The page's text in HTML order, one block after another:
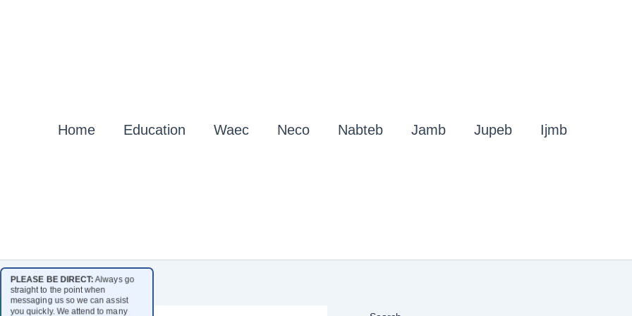
Home Education Waec Neco Nabteb Jamb Jupeb Ijmb
PLEASE BE DIRECT:Always go
straight to the point when
messaging us so we can assist
you quickly. We attend to many